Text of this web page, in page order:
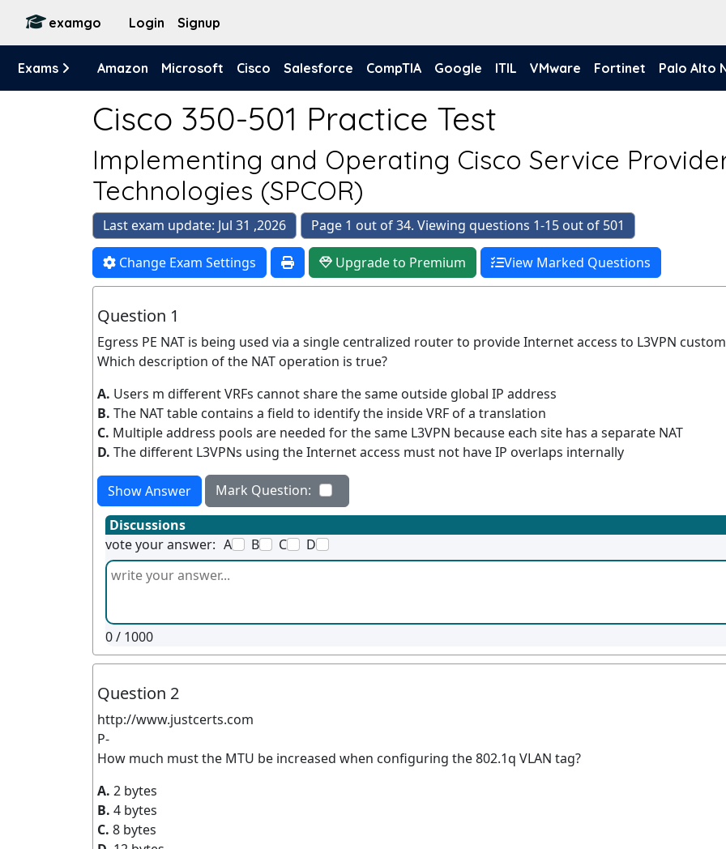
examgo Login Signup
Exams Amazon Microsoft Cisco Salesforce CompTIA Google ITIL VMware Fortinet Palo Alto
Cisco 350-501 Practice Test
Implementing and Operating Cisco Service
Technologies (SPCOR)
Last exam update: Jul 31 ,2026 Page 1 out of 34. Viewing questions 1-15 out of 501
Change Exam Settings Upgrade to Premium View Marked Questions
Question 1
Egress PE NAT is being used via a single centralized router to provide Internet access to L3VPN
Which description of the NAT operation is true?
A. Users m different VRFs cannot share the same outside global IP address
B. The NAT table contains a field to identify the inside VRF of a translation
C. Multiple address pools are needed for the same L3VPN because each site has a separate NAT
D. The different L3VPNs using the Internet access must not have IP overlaps internally
Show Answer
Mark Question:
Discussions
vote your answer: A B C D
0/ 1000
Question 2
http://www.justcerts.com
P-
How much must the MTU be increased when configuring the 802.1q VLAN tag?
A. 2 bytes
B. 4 bytes
C. 8 bytes